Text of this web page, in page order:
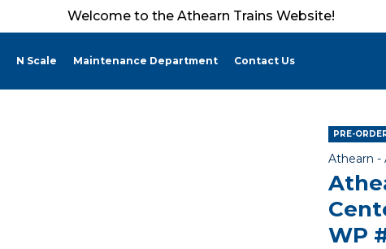
Welcome to the Athearn Trains Website!
N Scale Maintenance Department Contact Us
PRE-
Athearn -
WP